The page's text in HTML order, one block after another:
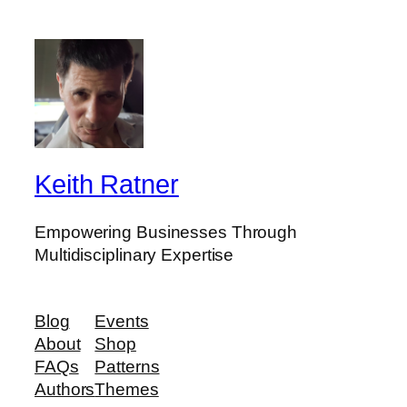
r
Keith Ratner
Empowering Businesses Through
Multidisciplinary Expertise
Blog
About
FAQs
Authors
Events
Shop
Patterns
Themes